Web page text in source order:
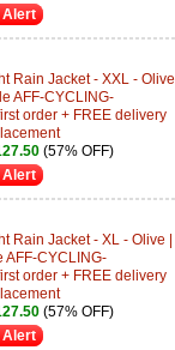
Alert
Rain Jacket - XXL - Olive
AFF-CYCLING-
order + FREE delivery
(57% OFF)
Alert
Rain Jacket - XL - Olive |
AFF-CYCLING-
order + FREE delivery
(57% OFF)
Alert